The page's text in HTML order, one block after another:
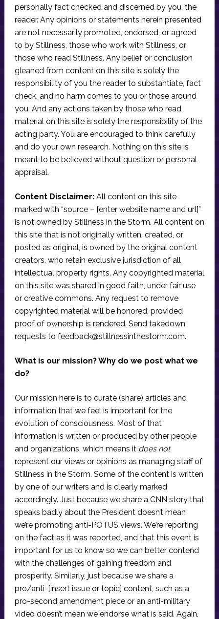
personally fact checked and discerned by you, the
reader. Any opinions or statements herein presented
are not necessarily promoted, endorsed, or agreed
to by Stillness, those who work with Stillness, or
those who read Stillness. Any belief or conclusion
gleaned from content on this site is solely the
responsibility of you the reader to substantiate, fact
check, and no harm comes to you or those around
you. And any actions taken by those who read
material on this site is solely the responsibility of the
acting party. You are encouraged to think carefully
and do your own research. Nothing on this site is
meant to be believed without question or personal
appraisal.
Content Disclaimer:All content on this site
marked with “source – [enter website name and url]”
is not owned by Stillness in the Storm. All content on
this site that is not originally written, created, or
posted as original, is owned by the original content
creators, who retain exclusive jurisdiction of all
intellectual property rights. Any copyrighted material
on this site was shared in good faith, under fair use
or creative commons. Any request to remove
copyrighted material will be honored, provided
proof of ownership is rendered. Send takedown
requests to feedback@stillnessinthestorm.com.
What is our mission? Why do we post what we
do?
Our mission here is to curate (share) articles and
information that we feel is important for the
evolution of consciousness. Most of that
information is written or produced by other people
and organizations, which means it does not
represent our views or opinions as managing staff of
Stillness in the Storm. Some of the content is written
by one of our writers and is clearly marked
accordingly. Just because we share a CNN story that
speaks badly about the President doesn’t mean
we’re promoting anti-POTUS views. We’re reporting
on the fact as it was reported, and that this event is
important for us to know so we can better contend
with the challenges of gaining freedom and
prosperity. Similarly, just because we share a
pro/anti-[insert issue or topic] content, such as a
pro-second amendment piece or an anti-military
video doesn’t mean we endorse what is said. Again,